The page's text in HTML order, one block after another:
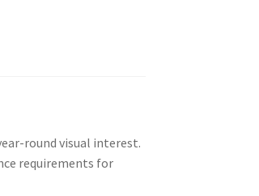
round visual interest.
requirements for